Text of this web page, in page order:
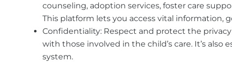
counseling, adoption services, foster care
This platform lets you access vital information,
Confidentiality: Respect and protect the
with those involved in the child’s care. It’s
system.